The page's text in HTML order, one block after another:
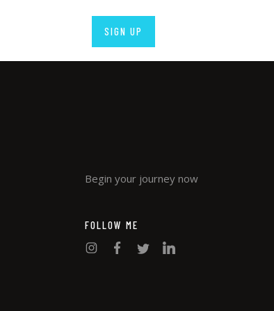
Begin your journey now
FOLLOW ME